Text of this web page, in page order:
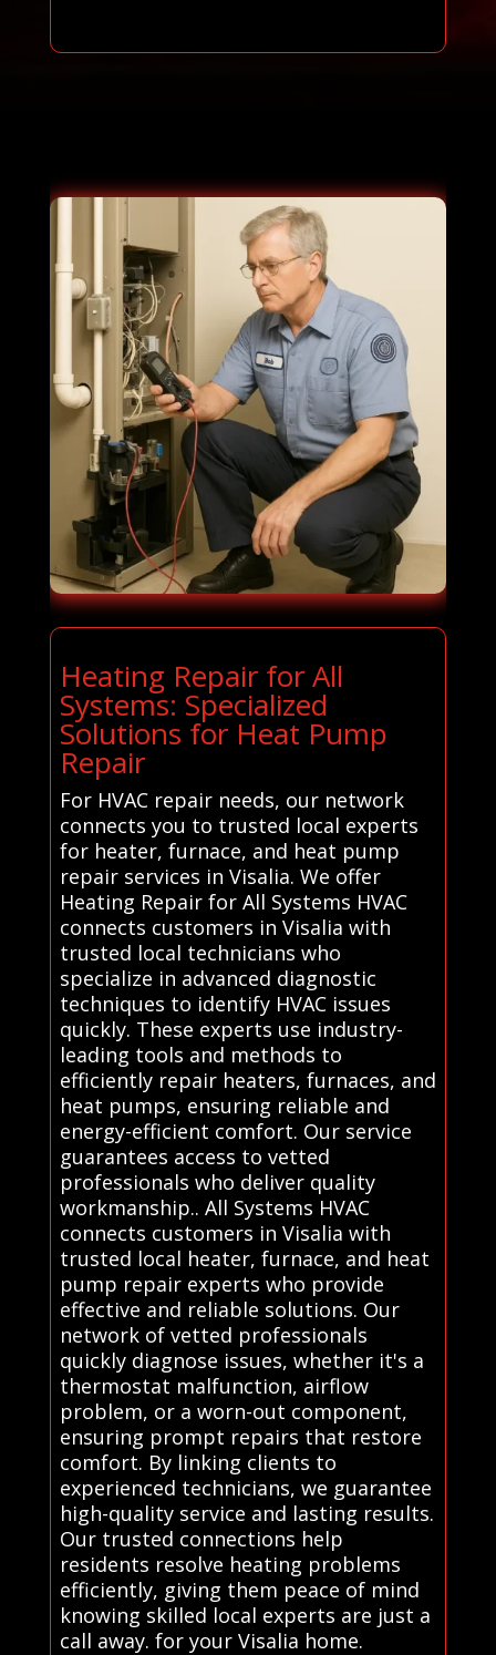
Heating Repair for All
Systems: Specialized
Solutions for Heat Pump
Repair
For HVAC repair needs, our network
connects you to trusted local experts
for heater, furnace, and heat pump
repair services in Visalia. We offer
Heating Repair for All Systems HVAC
connects customers in Visalia with
trusted local technicians who
specialize in advanced diagnostic
techniques to identify HVAC issues
quickly. These experts use industry-
leading tools and methods to
efficiently repair heaters, furnaces, and
heat pumps, ensuring reliable and
energy-efficient comfort. Our service
guarantees access to vetted
professionals who deliver quality
workmanship.. All Systems HVAC
connects customers in Visalia with
trusted local heater, furnace, and heat
pump repair experts who provide
effective and reliable solutions. Our
network of vetted professionals
quickly diagnose issues, whether it's a
thermostat malfunction, airflow
problem, or a worn-out component,
ensuring prompt repairs that restore
comfort. By linking clients to
experienced technicians, we guarantee
high-quality service and lasting results.
Our trusted connections help
residents resolve heating problems
efficiently, giving them peace of mind
knowing skilled local experts are just a
call away. for your Visalia home.